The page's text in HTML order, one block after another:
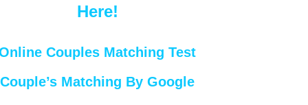
Here!
Couples Matching Test
Couple’s Matching By Google